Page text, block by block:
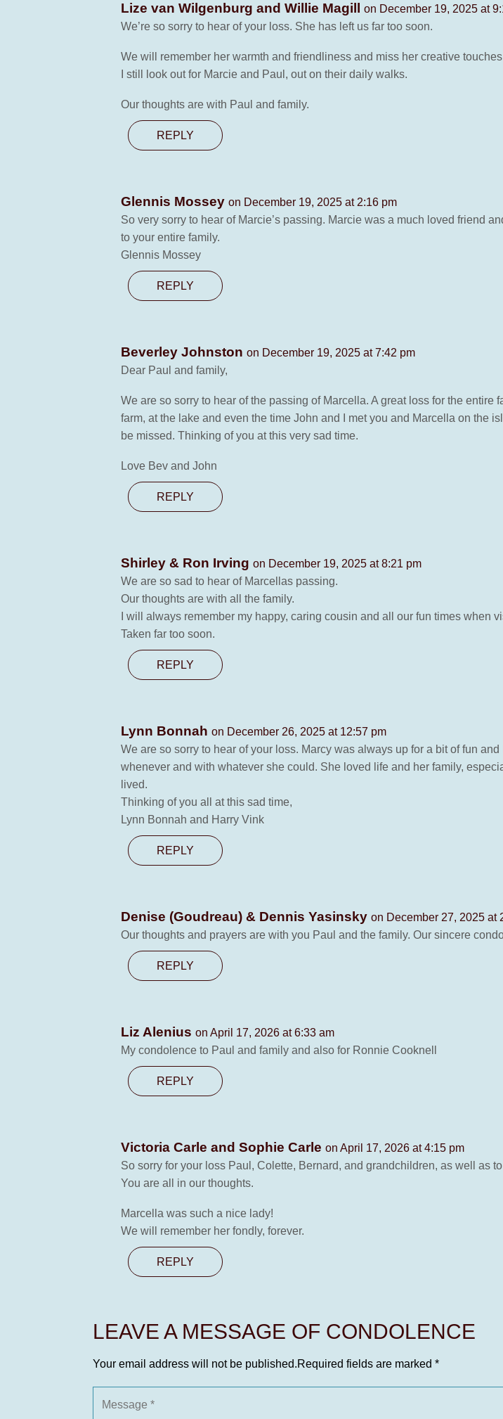
Lize van Wilgenburg and Willie Magill
on December 19, 2025 at
We’re so sorry to hear of your loss. She has left us far too soon.
We will remember her warmth and friendliness and miss her creative
I still look out for Marcie and Paul, out on their daily walks.
Our thoughts are with Paul and family.
REPLY
Glennis Mossey on December 19, 2025 at 2:16 pm
So very sorry to hear of Marcie’s passing. Marcie was a much loved friend
to your entire family.
Glennis Mossey
REPLY
Beverley Johnston on December 19, 2025 at 7:42 pm
Dear Paul and family,
We are so sorry to hear of the passing of Marcella. A great loss for the
farm, at the lake and even the time John and I met you and Marcella on the
be missed. Thinking of you at this very sad time.
Love Bev and John
REPLY
Shirley & Ron Irving on December 19, 2025 at 8:21 pm
We are so sad to hear of Marcellas passing.
Our thoughts are with all the family.
I will always remember my happy, caring cousin and all our fun times when
Taken far too soon.
REPLY
Lynn Bonnah on December 26, 2025 at 12:57 pm
We are so sorry to hear of your loss. Marcy was always up for a bit of fun
whenever and with whatever she could. She loved life and her family,
lived.
Thinking of you all at this sad time,
Lynn Bonnah and Harry Vink
REPLY
Denise (Goudreau) & Dennis Yasinsky on December 27, 2025 at
Our thoughts and prayers are with you Paul and the family. Our sincere
REPLY
Liz Alenius on April 17, 2026 at 6:33 am
My condolence to Paul and family and also for Ronnie Cooknell
REPLY
Victoria Carle and Sophie Carle on April 17, 2026 at 4:15 pm
So sorry for your loss Paul, Colette, Bernard, and grandchildren, as well as
You are all in our thoughts.
Marcella was such a nice lady!
We will remember her fondly, forever.
REPLY
LEAVE A MESSAGE OF CONDOLENCE
Your email address will not be published.Required fields are marked *